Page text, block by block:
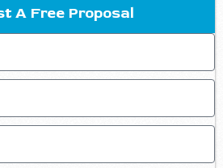
A Free Proposal